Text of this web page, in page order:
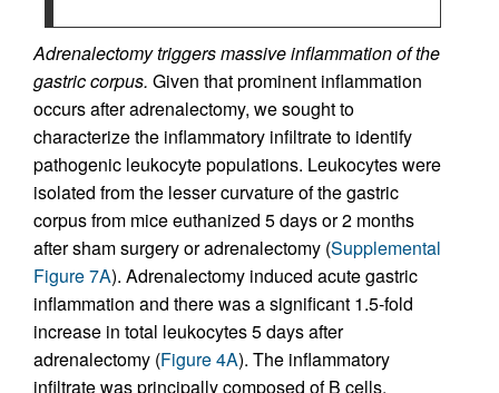
Adrenalectomy triggers massive inflammation of the
gastric corpus. Given that prominent inflammation
occurs after adrenalectomy, we sought to
characterize the inflammatory infiltrate to identify
pathogenic leukocyte populations. Leukocytes were
isolated from the lesser curvature of the gastric
corpus from mice euthanized 5 days or 2 months
after sham surgery or adrenalectomy (Supplemental
Figure 7A). Adrenalectomy induced acute gastric
inflammation and there was a significant 1.5-fold
increase in total leukocytes 5 days after
adrenalectomy (Figure 4A). The inflammatory
infiltrate was principally composed of B cells,